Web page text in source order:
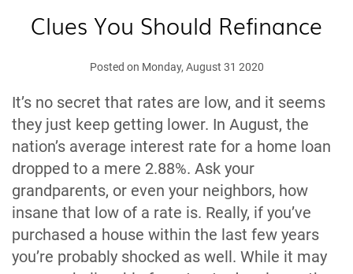
Clues You Should Refinance
Posted on Monday, August 31 2020
It’s no secret that rates are low, and it seems
they just keep getting lower. In August, the
nation’s average interest rate for a home loan
dropped to a mere 2.88%. Ask your
grandparents, or even your neighbors, how
insane that low of a rate is. Really, if you’ve
purchased a house within the last few years
you’re probably shocked as well. While it may